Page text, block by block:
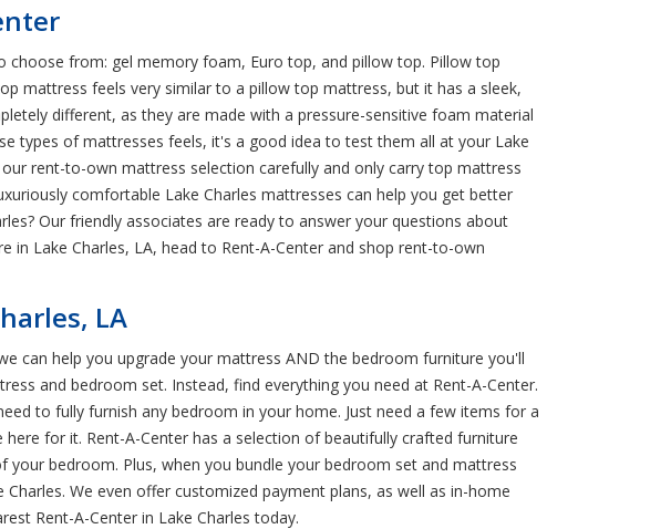
from: gel memory foam, Euro top, and pillow top. Pillow top
mattress feels very similar to a pillow top mattress, but it has a sleek,
different, as they are made with a pressure-sensitive foam material
types of mattresses feels, it's a good idea to test them all at your Lake
rent-to-own mattress selection carefully and only carry top mattress
comfortable Lake Charles mattresses can help you get better
Our friendly associates are ready to answer your questions about
Lake Charles, LA, head to Rent-A-Center and shop rent-to-own
LA
can help you upgrade your mattress AND the bedroom furniture you'll
and bedroom set. Instead, find everything you need at Rent-A-Center.
to fully furnish any bedroom in your home. Just need a few items for a
for it. Rent-A-Center has a selection of beautifully crafted furniture
bedroom. Plus, when you bundle your bedroom set and mattress
We even offer customized payment plans, as well as in-home
Rent-A-Center in Lake Charles today.